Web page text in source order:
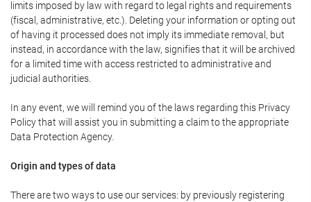
limits imposed by law with regard to legal rights and requirements
(fiscal, administrative, etc.). Deleting your information or opting out
of having it processed does not imply its immediate removal, but
instead, in accordance with the law, signifies that it will be archived
for a limited time with access restricted to administrative and
judicial authorities.
In any event, we will remind you of the laws regarding this Privacy
Policy that will assist you in submitting a claim to the appropriate
Data Protection Agency.
Origin and types of data
There are two ways to use our services: by previously registering